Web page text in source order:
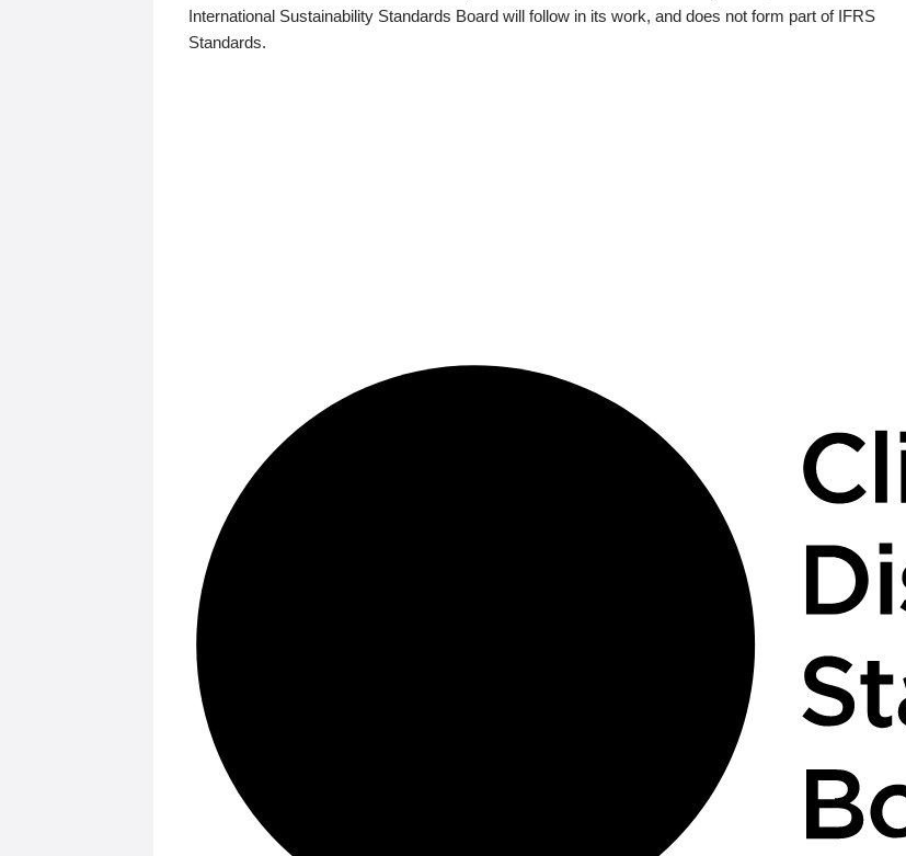
International Sustainability Standards Board will follow in its work, and does not form part of IFRS
Standards.